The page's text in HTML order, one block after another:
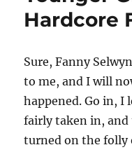
Hardcore
Sure, Fanny
to me, and I will
happened. Go in, I
fairly taken in,
turned on the folly